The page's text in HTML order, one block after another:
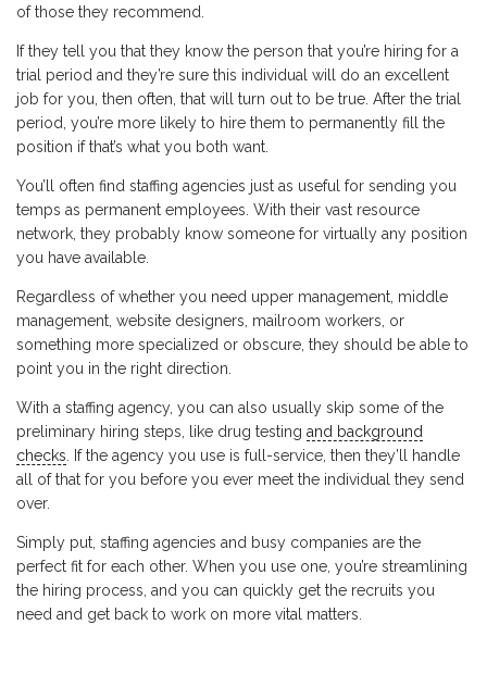
of those they recommend.
If they tell you that they know the person that you’re hiring for a
trial period and they’re sure this individual will do an excellent
job for you, then often, that will turn out to be true. After the trial
period, you’re more likely to hire them to permanently fill the
position if that’s what you both want.
You’ll often find staffing agencies just as useful for sending you
temps as permanent employees. With their vast resource
network, they probably know someone for virtually any position
you have available.
Regardless of whether you need upper management, middle
management, website designers, mailroom workers, or
something more specialized or obscure, they should be able to
point you in the right direction.
With a staffing agency, you can also usually skip some of the
preliminary hiring steps, like drug testing and background
checks . If the agency you use is full-service, then they’ll handle
all of that for you before you ever meet the individual they send
over.
Simply put, staffing agencies and busy companies are the
perfect fit for each other. When you use one, you’re streamlining
the hiring process, and you can quickly get the recruits you
need and get back to work on more vital matters.